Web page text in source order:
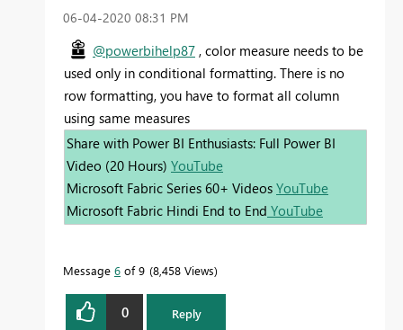
‎06-04-2020 08:31 PM
@powerbihelp87 , color measure needs to be
used only in conditional formatting. There is no
row formatting, you have to format all column
using same measures
Share with Power BI Enthusiasts: Full Power BI
Video (20 Hours) YouTube
Microsoft Fabric Series 60+ Videos YouTube
Microsoft Fabric Hindi End to End YouTube
Message 6 of 9 8,458 Views
0 Reply